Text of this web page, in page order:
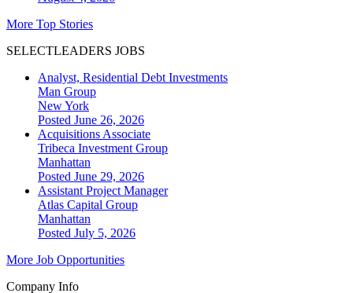
More Top Stories
SELECTLEADERS JOBS
Analyst, Residential Debt Investments
Man Group
New York
Posted June 26, 2026
Acquisitions Associate
Tribeca Investment Group
Manhattan
Posted June 29, 2026
Assistant Project Manager
Atlas Capital Group
Manhattan
Posted July 5, 2026
More Job Opportunities
Company Info